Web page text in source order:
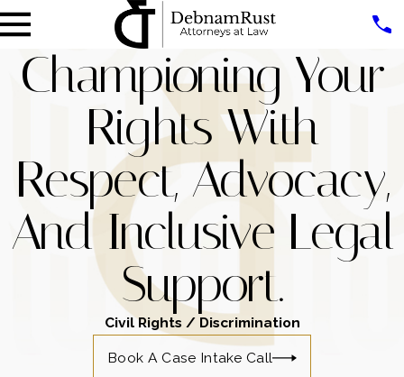
Championing Your
Rights With
Respect, Advocacy,
And Inclusive Legal
Support.
Civil Rights / Discrimination
Book A Case Intake Call